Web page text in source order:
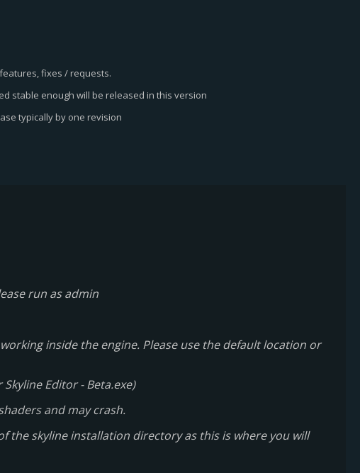
fixes / requests.
stable enough will be released in this version
typically by one revision
run as admin
inside the engine. Please use the default location or
Editor - Beta.exe)
and may crash.
the skyline installation directory as this is where you will